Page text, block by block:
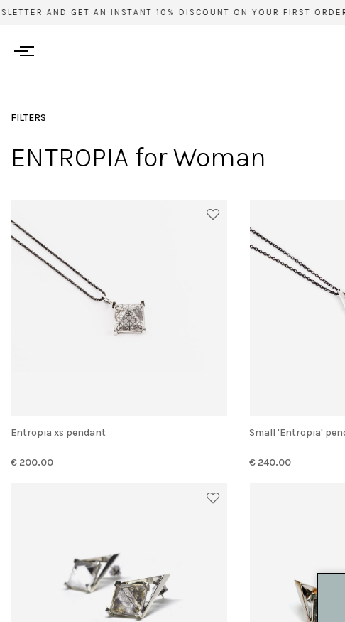
AND GET AN INSTANT 10% DISCOUNT ON YOUR FIRST ORDER
FILTERS
ENTROPIA for Woman
Entropia xs pendant
€ 200.00
Small 'Entropia'
€ 240.00